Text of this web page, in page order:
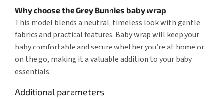
Why choose the Grey Bunnies baby wrap
This model blends a neutral, timeless look with gentle
fabrics and practical features. Baby wrap will keep your
baby comfortable and secure whether you’re at home or
on the go, making it a valuable addition to your baby
essentials.
Additional parameters